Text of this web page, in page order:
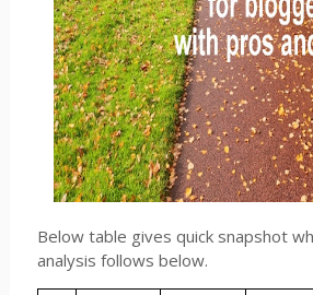
Below table gives quick snapshot
analysis follows below.